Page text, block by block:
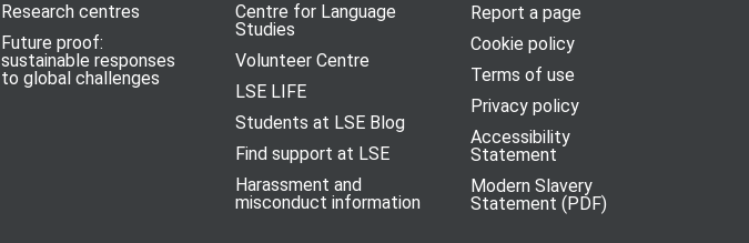
Research centres
Future proof:
sustainable responses
to global challenges
Centre for Language
Studies
Volunteer Centre
LSE LIFE
Students at LSE Blog
Find support at LSE
Harassment and
misconduct information
Report a page
Cookie policy
Terms of use
Privacy policy
Accessibility
Statement
Modern Slavery
Statement (PDF)